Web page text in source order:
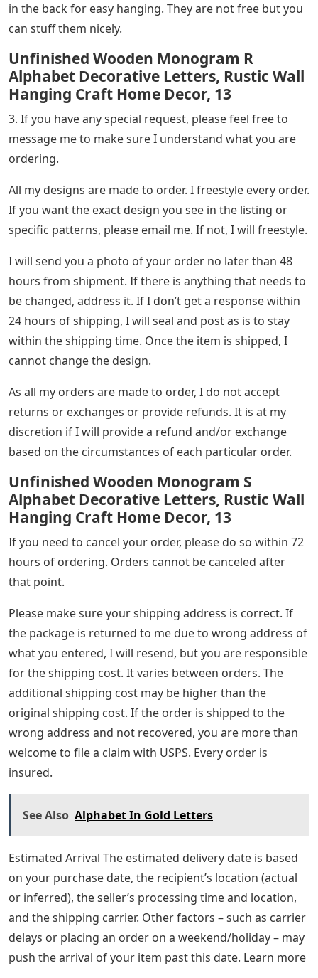
in the back for easy hanging. They are not free but you
can stuff them nicely.
Unfinished Wooden Monogram R
Alphabet Decorative Letters, Rustic Wall
Hanging Craft Home Decor, 13
3. If you have any special request, please feel free to
message me to make sure I understand what you are
ordering.
All my designs are made to order. I freestyle every order.
If you want the exact design you see in the listing or
specific patterns, please email me. If not, I will freestyle.
I will send you a photo of your order no later than 48
hours from shipment. If there is anything that needs to
be changed, address it. If I don’t get a response within
24 hours of shipping, I will seal and post as is to stay
within the shipping time. Once the item is shipped, I
cannot change the design.
As all my orders are made to order, I do not accept
returns or exchanges or provide refunds. It is at my
discretion if I will provide a refund and/or exchange
based on the circumstances of each particular order.
Unfinished Wooden Monogram S
Alphabet Decorative Letters, Rustic Wall
Hanging Craft Home Decor, 13
If you need to cancel your order, please do so within 72
hours of ordering. Orders cannot be canceled after
that point.
Please make sure your shipping address is correct. If
the package is returned to me due to wrong address of
what you entered, I will resend, but you are responsible
for the shipping cost. It varies between orders. The
additional shipping cost may be higher than the
original shipping cost. If the order is shipped to the
wrong address and not recovered, you are more than
welcome to file a claim with USPS. Every order is
insured.
See Also Alphabet In Gold Letters
Estimated Arrival The estimated delivery date is based
on your purchase date, the recipient’s location (actual
or inferred), the seller’s processing time and location,
and the shipping carrier. Other factors – such as carrier
delays or placing an order on a weekend/holiday – may
push the arrival of your item past this date. Learn more